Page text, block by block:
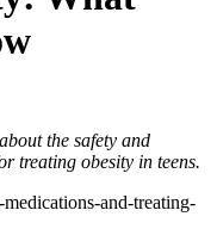
the safety and
treating obesity in teens.
and-treating-